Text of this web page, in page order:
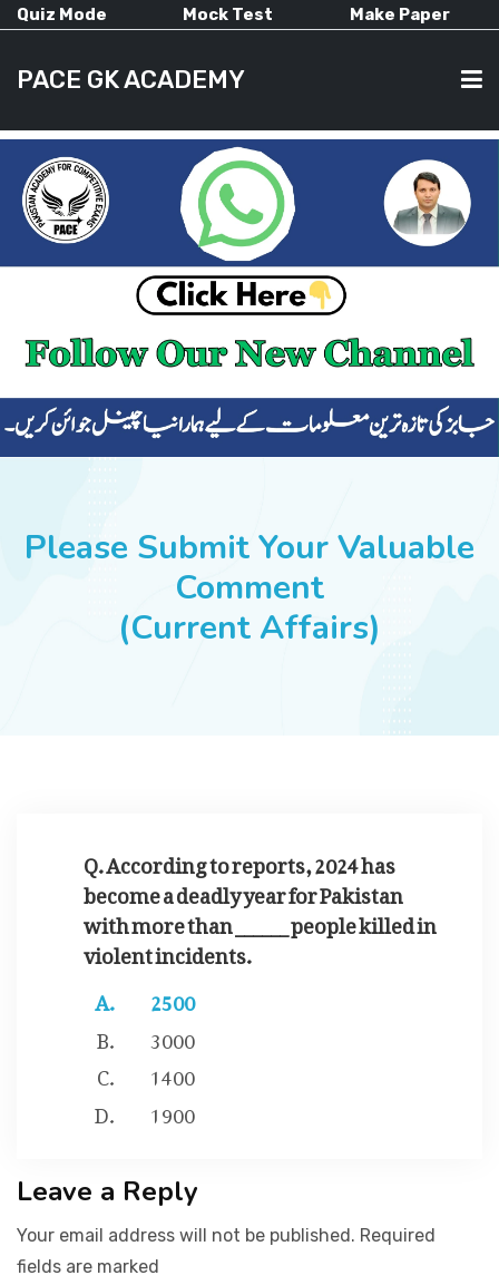
Quiz Mode Mock Test Make Paper
PACE GK ACADEMY
HOME
CURRENT AFFAIRS
ALL-SUBJECTS
SUCCESS STORIES
Please Submit Your Valuable
Comment
(Current Affairs)
Q. According to reports, 2024 has
become a deadly year for Pakistan
with more than ______ people killed in
violent incidents.
2500
3000
1400
1900
Leave a Reply
Your email address will not be published. Required
fields are marked